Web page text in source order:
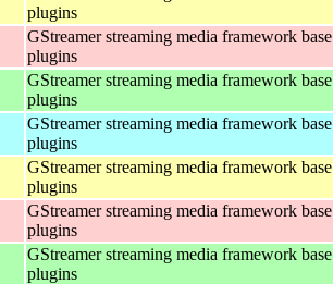
plugins
GStreamer streaming media framework base
plugins
GStreamer streaming media framework base
plugins
GStreamer streaming media framework base
plugins
GStreamer streaming media framework base
plugins
GStreamer streaming media framework base
plugins
GStreamer streaming media framework base
plugins